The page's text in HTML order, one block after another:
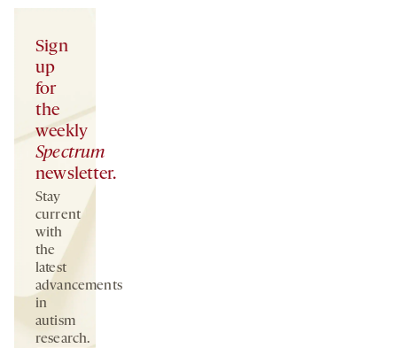
Sign
up
for
the
weekly
Spectrum
newsletter.
Stay
current
with
the
latest
advancements
in
autism
research.